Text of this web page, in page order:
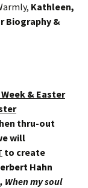
Kathleen,
Biography &
& Easter
thru-out
will
to create
Hahn
When my soul